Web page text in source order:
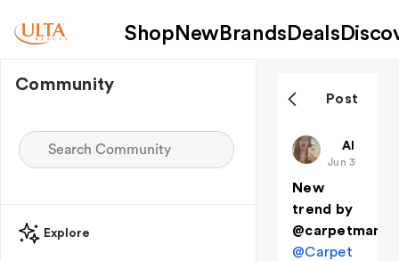
Shop New Brands Deals
Community
Explore
Post
ZKalldayyy
All
Jun 3(edited)
New
trend by
@Carpet